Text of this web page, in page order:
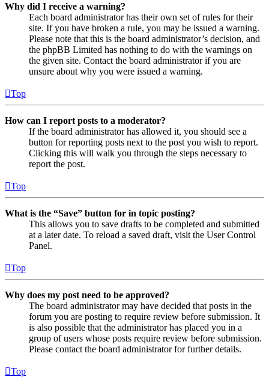
Why did I receive a warning?
Each board administrator has their own set of rules for their
site. If you have broken a rule, you may be issued a warning.
Please note that this is the board administrator’s decision, and
the phpBB Limited has nothing to do with the warnings on
the given site. Contact the board administrator if you are
unsure about why you were issued a warning.
Top
How can I report posts to a moderator?
If the board administrator has allowed it, you should see a
button for reporting posts next to the post you wish to report.
Clicking this will walk you through the steps necessary to
report the post.
Top
What is the “Save” button for in topic posting?
This allows you to save drafts to be completed and submitted
at a later date. To reload a saved draft, visit the User Control
Panel.
Top
Why does my post need to be approved?
The board administrator may have decided that posts in the
forum you are posting to require review before submission. It
is also possible that the administrator has placed you in a
group of users whose posts require review before submission.
Please contact the board administrator for further details.
Top